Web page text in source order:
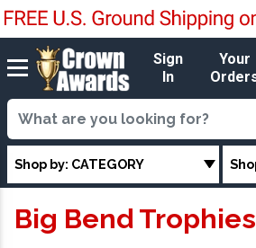
Sign
In
Your
Shop by: CATEGORY
Big Bend